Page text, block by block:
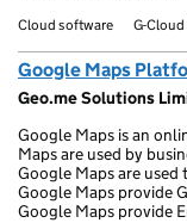
Cloud software G-Cloud
Google Maps
Geo.me Solutions
Google Maps is an
Maps are used by
Google Maps are
Google Maps provide
Google Maps provide